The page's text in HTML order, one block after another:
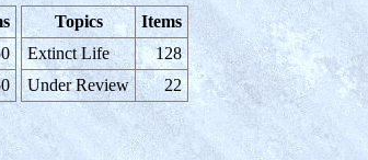
Topics
Items
Extinct Life
128
Under Review
22